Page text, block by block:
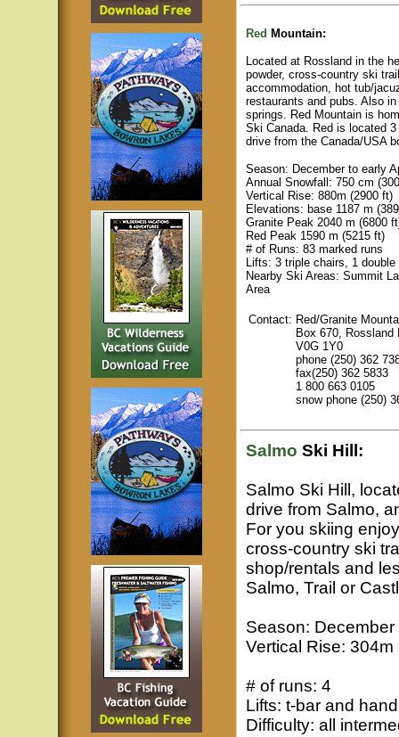
Red Mountain:
Located at Rossland in the
powder, cross-country ski
accommodation, hot tub/
restaurants and pubs. Also
springs. Red Mountain is
Ski Canada. Red is located
drive from the Canada/USA
Season: December to early
Annual Snowfall: 750 cm
Vertical Rise: 880m (2900 ft)
Elevations: base 1187 m
Granite Peak 2040 m (6800
Red Peak 1590 m (5215 ft)
# of Runs: 83 marked runs
Lifts: 3 triple chairs, 1
Nearby Ski Areas: Summit
Area
Contact: Red/Granite
Box 670, Rossland
V0G 1Y0
phone (250) 362
fax(250) 362 5833
1 800 663 0105
snow phone (250)
Salmo Ski Hill:
Salmo Ski Hill,
drive from Salmo,
For you skiing
cross-country ski
shop/rentals and
Salmo, Trail or
Season: December
Vertical Rise: 304m
# of runs: 4
Lifts: t-bar and
Difficulty: all